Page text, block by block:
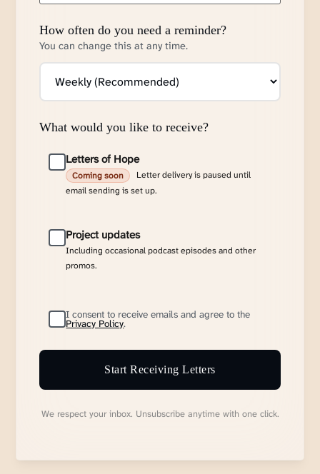
How often do you need a reminder?
You can change this at any time.
What would you like to receive?
Letters of Hope
Coming soon
Letter delivery is paused until
email sending is set up.
Project updates
Including occasional podcast episodes and other
promos.
I consent to receive emails and agree to the
Privacy Policy.
Start Receiving Letters
We respect your inbox. Unsubscribe anytime with one click.